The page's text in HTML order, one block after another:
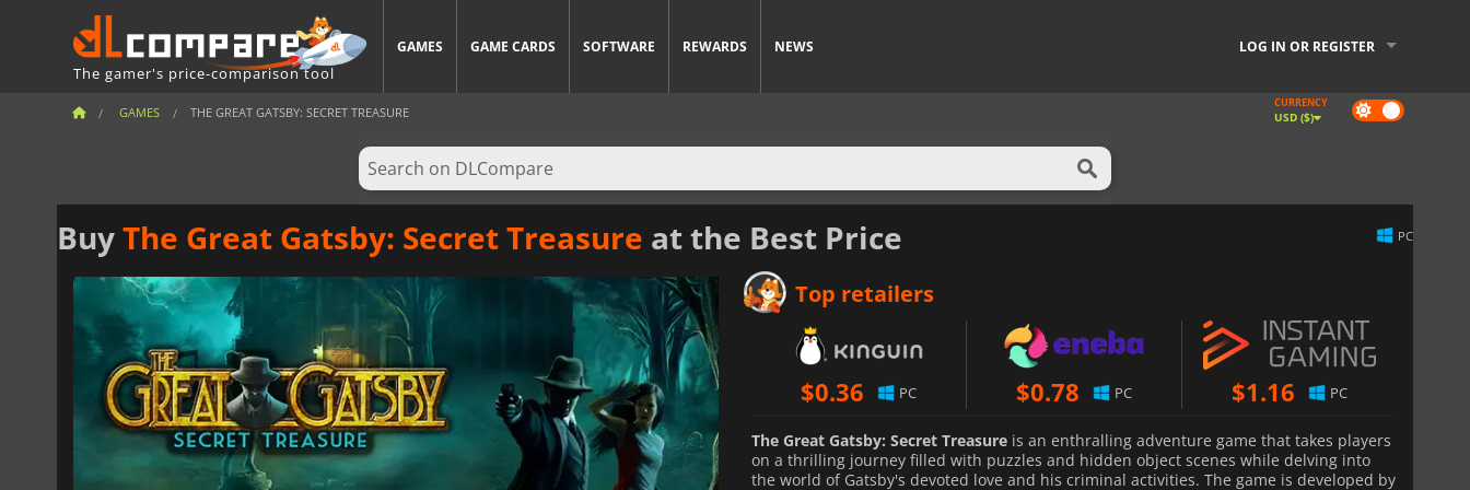
The gamer's price-comparison tool
GAMES GAME CARDS SOFTWARE REWARDS NEWS LOG IN OR REGISTER
GAMES THE GREAT GATSBY: SECRET TREASURE Dark
mode
CURRENCY
USD ($)
BuyThe Great Gatsby: Secret Treasure at the Best Price PC
Top retailers
$0.36 PC $0.78 PC $1.16 PC
The Great Gatsby: Secret Treasure is an enthralling adventure game that takes players
on a thrilling journey filled with puzzles and hidden object scenes while delving into
the world of Gatsby's devoted love and his criminal activities. The game is developed by